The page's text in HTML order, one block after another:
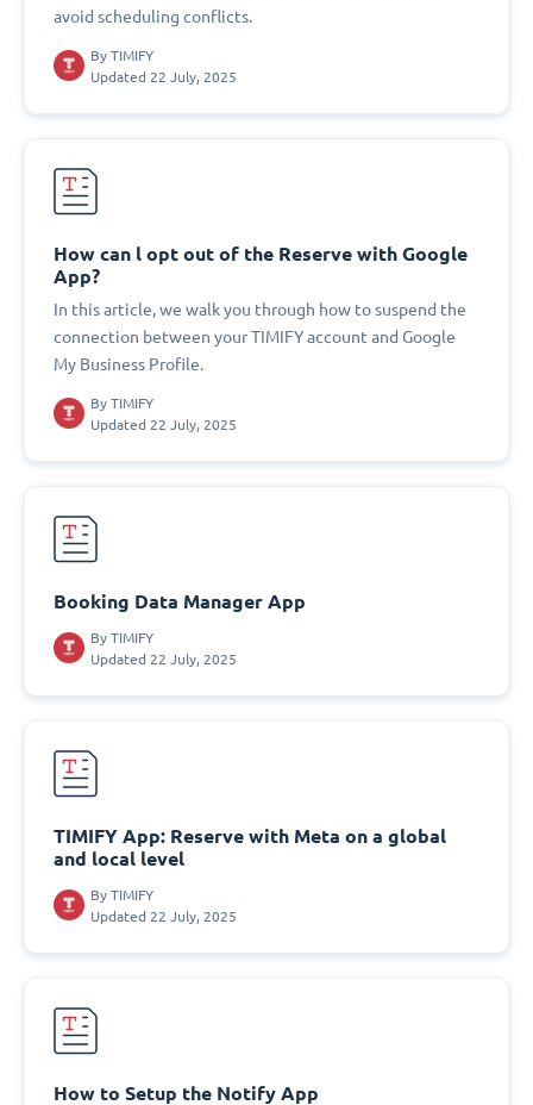
avoid scheduling conflicts.
By TIMIFY
Updated 22 July, 2025
How can l opt out of the Reserve with Google
App?
In this article, we walk you through how to suspend the
connection between your TIMIFY account and Google
My Business Profile.
By TIMIFY
Updated 22 July, 2025
Booking Data Manager App
By TIMIFY
Updated 22 July, 2025
TIMIFY App: Reserve with Meta on a global
and local level
By TIMIFY
Updated 22 July, 2025
How to Setup the Notify App